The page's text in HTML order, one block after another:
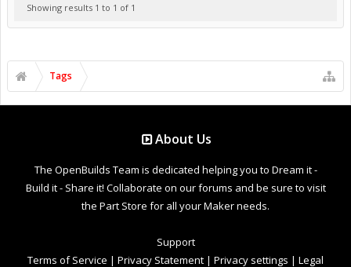
Showing results 1 to 1 of 1
Tags
About Us
The OpenBuilds Team is dedicated helping you to Dream it -
Build it - Share it! Collaborate on our forums and be sure to visit
the Part Store for all your Maker needs.
Support
Terms of Service | Privacy Statement | Privacy settings | Legal